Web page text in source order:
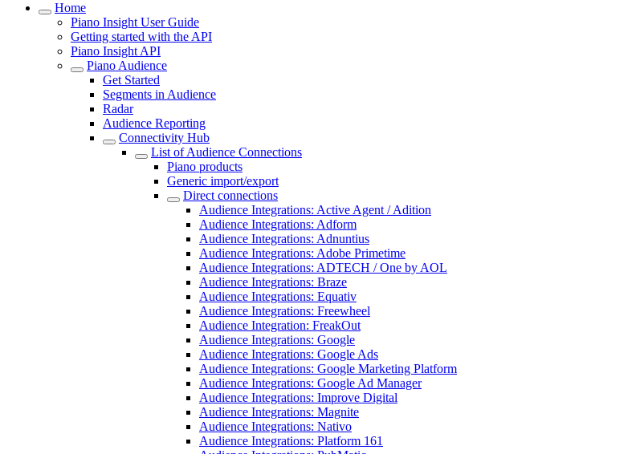
Home
Piano Insight User Guide
Getting started with the API
Piano Insight API
Piano Audience
Get Started
Segments in Audience
Radar
Audience Reporting
Connectivity Hub
List of Audience Connections
Piano products
Generic import/export
Direct connections
Audience Integrations: Active Agent / Adition
Audience Integrations: Adform
Audience Integrations: Adnuntius
Audience Integrations: Adobe Primetime
Audience Integrations: ADTECH / One by AOL
Audience Integrations: Braze
Audience Integrations: Equativ
Audience Integrations: Freewheel
Audience Integration: FreakOut
Audience Integrations: Google
Audience Integrations: Google Ads
Audience Integrations: Google Marketing Platform
Audience Integrations: Google Ad Manager
Audience Integrations: Improve Digital
Audience Integrations: Magnite
Audience Integrations: Nativo
Audience Integrations: Platform 161